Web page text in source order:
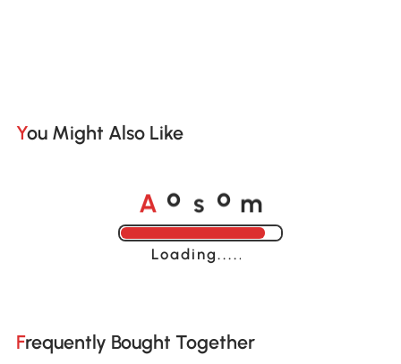
You Might Also Like
A o s o m
Loading......
Frequently Bought Together